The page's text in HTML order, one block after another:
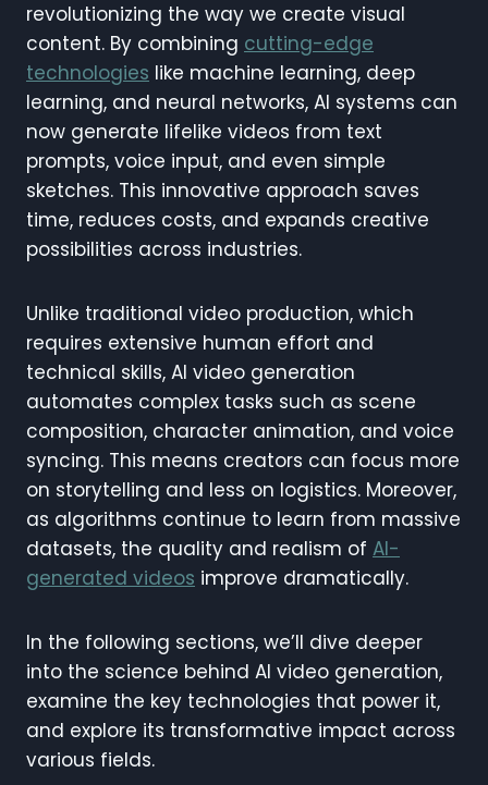
revolutionizing the way we create visual
content. By combining cutting-edge
technologies like machine learning, deep
learning, and neural networks, AI systems can
now generate lifelike videos from text
prompts, voice input, and even simple
sketches. This innovative approach saves
time, reduces costs, and expands creative
possibilities across industries.
Unlike traditional video production, which
requires extensive human effort and
technical skills, AI video generation
automates complex tasks such as scene
composition, character animation, and voice
syncing. This means creators can focus more
on storytelling and less on logistics. Moreover,
as algorithms continue to learn from massive
datasets, the quality and realism of AI-
generated videos improve dramatically.
In the following sections, we’ll dive deeper
into the science behind AI video generation,
examine the key technologies that power it,
and explore its transformative impact across
various fields.